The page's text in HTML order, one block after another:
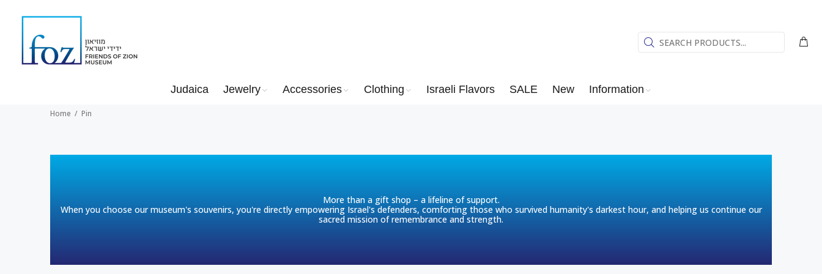
Judaica Jewelry Accessories Clothing Israeli Flavors SALE New Information
Home Pin
More than a gift shop – a lifeline of support.
When you choose our museum's souvenirs, you're directly empowering Israel's defenders, comforting those who survived humanity's darkest hour, and helping us continue our
sacred mission of remembrance and strength.